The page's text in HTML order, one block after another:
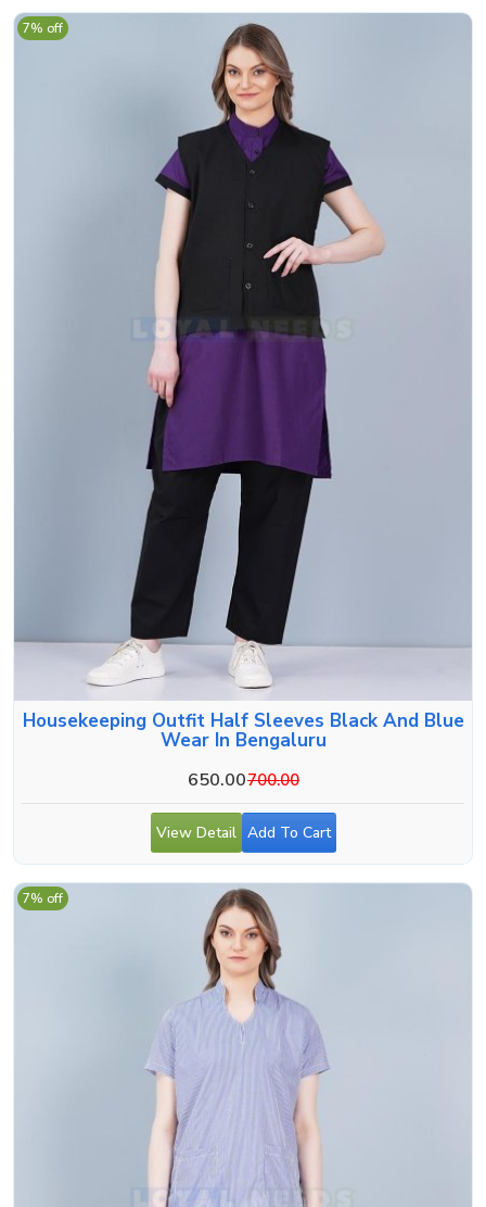
Housekeeping Outfit Half Sleeves Black And Blue
Wear In Bengaluru
650.00700.00
7% off
View Detail Add To Cart
7% off